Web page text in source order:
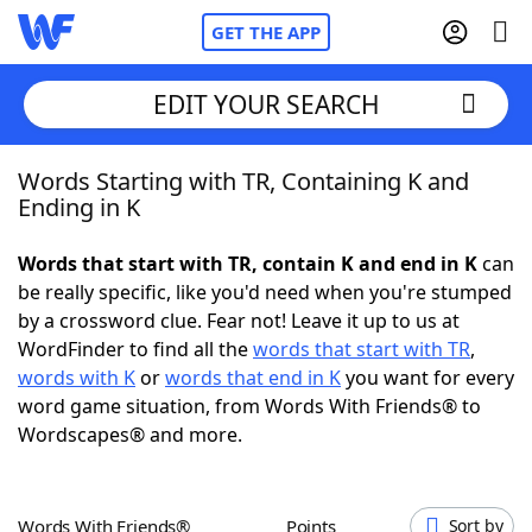
GET THE APP
Home
NYT Crossplay Cheat
ScrabbleHelpers
Today's NYT Games
EDIT YOUR SEARCH
Words Starting with TR, Containing K and
Ending in K
Words that start with TR, contain K and end in Kcan
be really specific, like you'd need when you're stumped
by a crossword clue. Fear not! Leave it up to us at
WordFinder to find all thewords that start with TR,
words with Korwords that end in Kyou want for every
word game situation, from Words With Friends® to
Wordscapes® and more.
Words With Friends® Points Sort by